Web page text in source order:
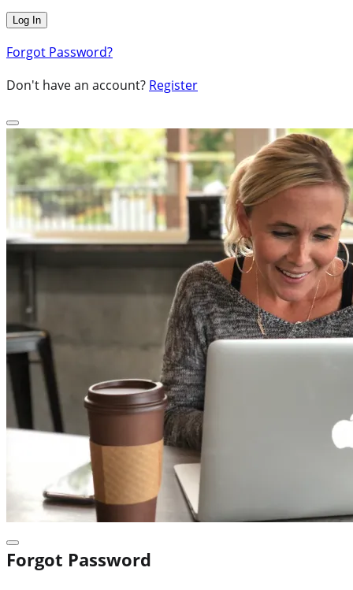
Forgot Password?
Don't have an account? Register
Forgot Password